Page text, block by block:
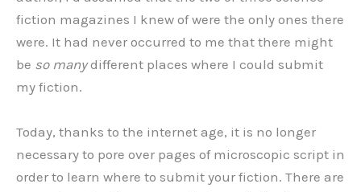
fiction magazines I knew of were the only ones there
were. It had never occurred to me that there might
be so manydifferent places where I could submit
my fiction.
Today, thanks to the internet age, it is no longer
necessary to pore over pages of microscopic script in
order to learn where to submit your fiction. There are